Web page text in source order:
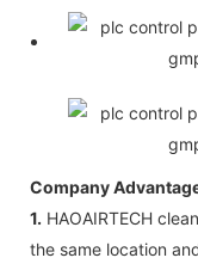
Company
1. HAOAIRTECH
the same location